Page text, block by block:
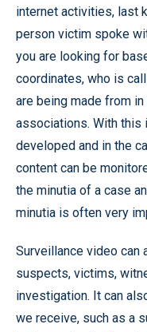
internet activities, last
person victim spoke
you are looking for
coordinates, who is
are being made from
associations. With this
developed and in the
content can be
the minutia of a case
minutia is often very
Surveillance video can
suspects, victims,
investigation. It can
we receive, such as a